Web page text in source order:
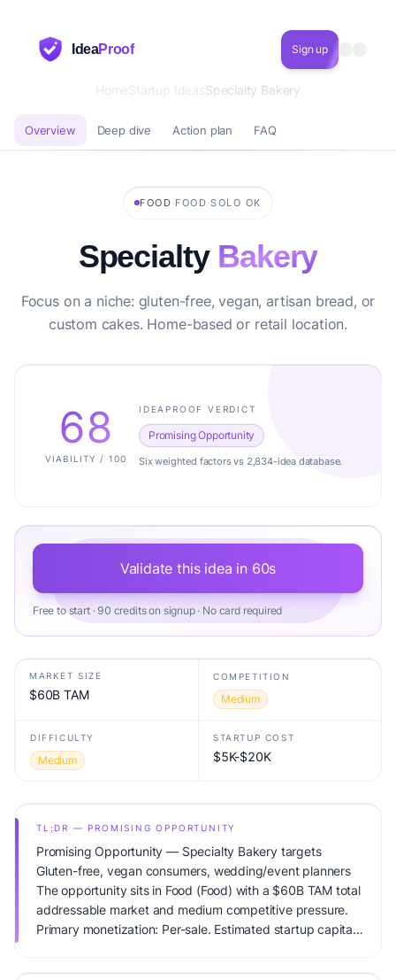
IdeaProof Sign up
HomeStartup IdeasSpecialty Bakery
Overview Deep dive Action plan FAQ
FOOD ·FOOD ·SOLO OK
Specialty Bakery
Focus on a niche: gluten-free, vegan, artisan bread, or
custom cakes. Home-based or retail location.
68
VIABILITY / 100
IDEAPROOF VERDICT
Promising Opportunity
Six weighted factors vs 2,834-idea database.
Validate this idea in 60s
Free to start · 90 credits on signup · No card required
MARKET SIZE
$60B TAM
COMPETITION
Medium
DIFFICULTY
Medium
STARTUP COST
$5K-$20K
TL;DR — PROMISING OPPORTUNITY
Promising Opportunity — Specialty Bakery targets
Gluten-free, vegan consumers, wedding/event planners
The opportunity sits in Food (Food) with a $60B TAM total
addressable market and medium competitive pressure.
Primary monetization: Per-sale. Estimated startup capital: